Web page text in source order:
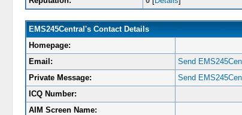
EMS245Central's Contact Details
Homepage:
Email:
Send
Private Message:
Send
ICQ Number:
AIM Screen Name: